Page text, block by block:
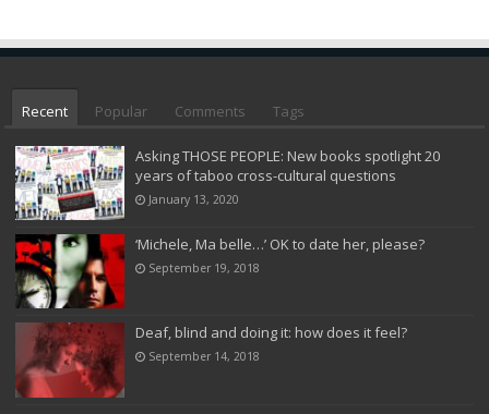
Recent Popular Comments Tags
Asking THOSE PEOPLE: New books spotlight 20
years of taboo cross-cultural questions
January 13, 2020
‘Michele, Ma belle…’ OK to date her, please?
September 19, 2018
Deaf, blind and doing it: how does it feel?
September 14, 2018